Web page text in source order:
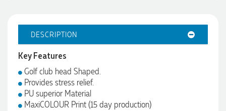
DESCRIPTION
Key Features
Golf club head Shaped.
Provides stress relief.
PU superior Material
MaxiCOLOUR Print (15 day production)